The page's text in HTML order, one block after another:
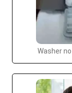
Washer